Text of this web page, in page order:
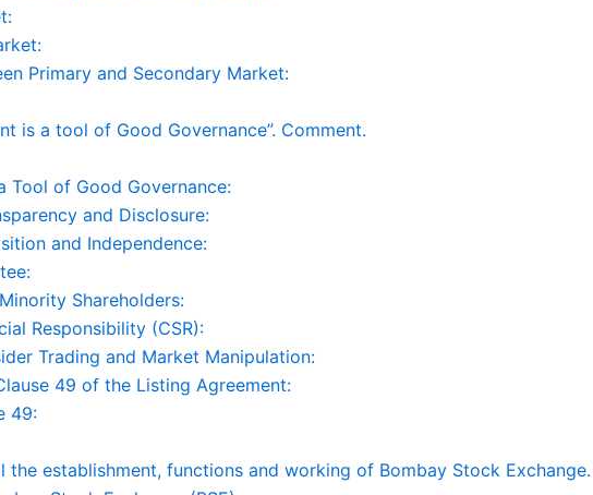
Primary and Secondary Market:
is a tool of Good Governance”. Comment.
Tool of Good Governance:
and Disclosure:
and Independence:
Shareholders:
Responsibility (CSR):
Trading and Market Manipulation:
49 of the Listing Agreement:
49:
the establishment, functions and working of Bombay Stock Exchange.